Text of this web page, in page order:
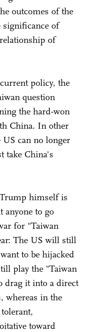
outcomes of the
significance of
of
policy, the
question
the hard-won
China. In other
can no longer
take China's
himself is
anyone to go
for "Taiwan
The US will still
to be hijacked
play the "Taiwan
drag it into a direct
whereas in the
toward